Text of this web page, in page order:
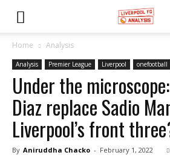
Home Analysis
Analysis Premier League Liverpool onefootball
Under the
Diaz replace Sadio
Liverpool’s front
By Aniruddha Chacko - February 1, 2022